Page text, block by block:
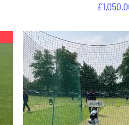
£
ADD TO BASKET /